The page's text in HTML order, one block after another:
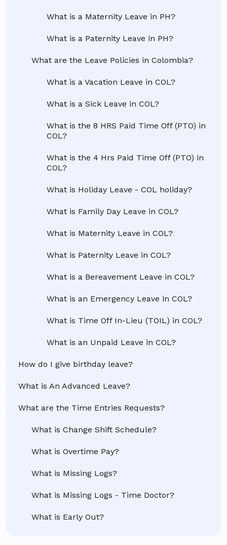
What is a Maternity Leave in PH?
What is a Paternity Leave in PH?
What are the Leave Policies in Colombia?
What is a Vacation Leave in COL?
What is a Sick Leave in COL?
What is the 8 HRS Paid Time Off (PTO) in
COL?
What is the 4 Hrs Paid Time Off (PTO) in
COL?
What is Holiday Leave - COL holiday?
What is Family Day Leave in COL?
What is Maternity Leave in COL?
What is Paternity Leave in COL?
What is a Bereavement Leave in COL?
What is an Emergency Leave in COL?
What is Time Off In-Lieu (TOIL) in COL?
What is an Unpaid Leave in COL?
How do I give birthday leave?
What is An Advanced Leave?
What are the Time Entries Requests?
What is Change Shift Schedule?
What is Overtime Pay?
What is Missing Logs?
What is Missing Logs - Time Doctor?
What is Early Out?